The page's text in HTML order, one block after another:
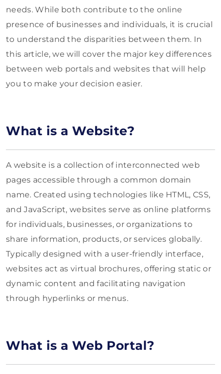
needs. While both contribute to the online
presence of businesses and individuals, it is crucial
to understand the disparities between them. In
this article, we will cover the major key differences
between web portals and websites that will help
you to make your decision easier.
What is a Website?
A website is a collection of interconnected web
pages accessible through a common domain
name. Created using technologies like HTML, CSS,
and JavaScript, websites serve as online platforms
for individuals, businesses, or organizations to
share information, products, or services globally.
Typically designed with a user-friendly interface,
websites act as virtual brochures, offering static or
dynamic content and facilitating navigation
through hyperlinks or menus.
What is a Web Portal?